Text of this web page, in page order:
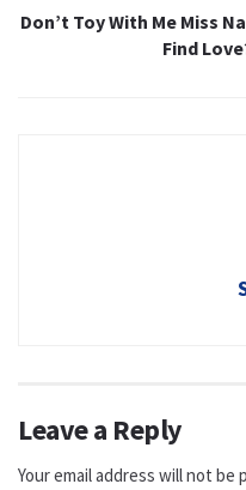
Don’t Toy With Me Miss
Find
Leave a Reply
Your email address will not be